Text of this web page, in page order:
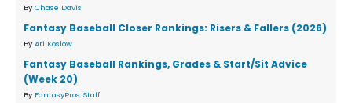
By Chase Davis
Fantasy Baseball Closer Rankings: Risers & Fallers (2026)
By Ari Koslow
Fantasy Baseball Rankings, Grades & Start/Sit Advice
(Week 20)
By FantasyPros Staff